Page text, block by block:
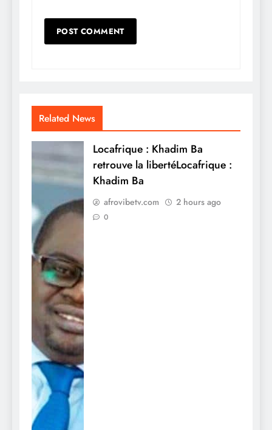
Related News
Locafrique : Khadim Ba
retrouve la libertéLocafrique :
Khadim Ba
afrovibetv.com 2 hours ago
0